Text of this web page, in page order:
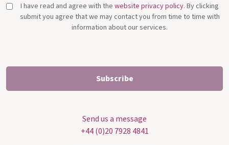
I have read and agree with the website privacy policy. By clicking
submit you agree that we may contact you from time to time with
information about our services.
Send us a message
+44 (0)20 7928 4841